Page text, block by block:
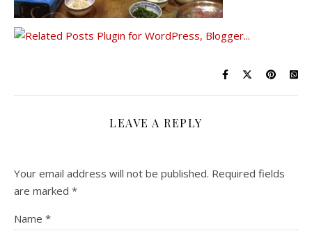
LEAVE A REPLY
Your email address will not be published. Required fields
are marked *
Name *